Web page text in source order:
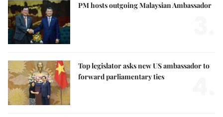
PM hosts outgoing Malaysian Ambassador
Top legislator asks new US ambassador to
forward parliamentary ties